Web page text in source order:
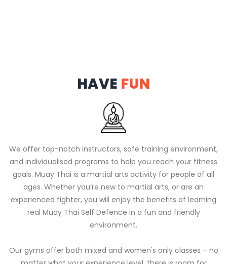
HAVE FUN
We offer top-notch instructors, safe training environment,
and individualised programs to help you reach your fitness
goals. Muay Thai is a martial arts activity for people of all
ages. Whether you’re new to martial arts, or are an
experienced fighter, you will enjoy the benefits of learning
real Muay Thai Self Defence in a fun and friendly
environment.
Our gyms offer both mixed and women's only classes – no